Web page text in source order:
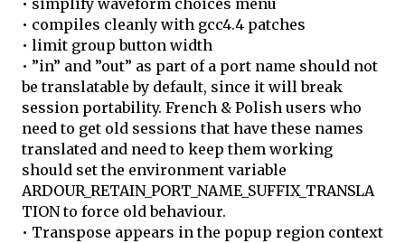
• simplify waveform choices menu
• compiles cleanly with gcc4.4 patches
• limit group button width
• ”in” and ”out” as part of a port name should not
be translatable by default, since it will break
session portability. French & Polish users who
need to get old sessions that have these names
translated and need to keep them working
should set the environment variable
ARDOUR_RETAIN_PORT_NAME_SUFFIX_TRANSLA
TION to force old behaviour.
• Transpose appears in the popup region context